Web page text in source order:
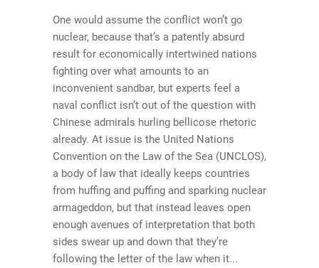
One would assume the conflict won’t go
nuclear, because that’s a patently absurd
result for economically intertwined nations
fighting over what amounts to an
inconvenient sandbar, but experts feel a
naval conflict isn’t out of the question with
Chinese admirals hurling bellicose rhetoric
already. At issue is the United Nations
Convention on the Law of the Sea (UNCLOS),
a body of law that ideally keeps countries
from huffing and puffing and sparking nuclear
armageddon, but that instead leaves open
enough avenues of interpretation that both
sides swear up and down that they’re
following the letter of the law when it...